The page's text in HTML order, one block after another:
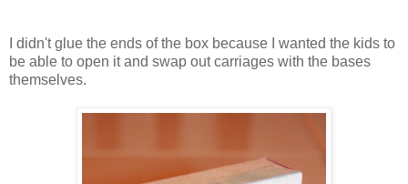
I didn't glue the ends of the box because I wanted the kids to
be able to open it and swap out carriages with the bases
themselves.